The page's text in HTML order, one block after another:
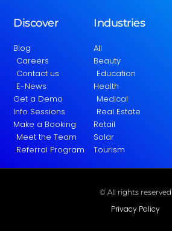
Discover
Blog
Careers
Contact us
E-News
Get a Demo
Info Sessions
Make a Booking
Meet the Team
Referral Program
Industries
All
Beauty
Education
Health
Medical
Real Estate
Retail
Solar
Tourism
© All rights reserved
Privacy Policy